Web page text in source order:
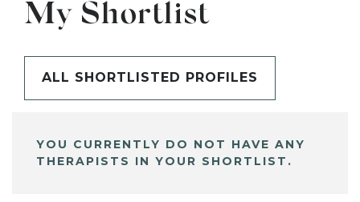
My Shortlist
ALL SHORTLISTED PROFILES
YOU CURRENTLY DO NOT HAVE ANY
THERAPISTS IN YOUR SHORTLIST.